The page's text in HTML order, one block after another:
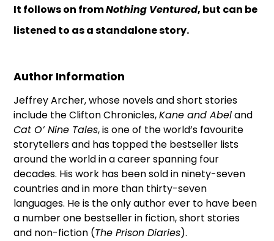
It follows on fromNothing Ventured, but can be
listened to as a standalone story.
Author Information
Jeffrey Archer, whose novels and short stories
include the Clifton Chronicles,Kane and Abeland
Cat O’ Nine Tales, is one of the world’s favourite
storytellers and has topped the bestseller lists
around the world in a career spanning four
decades. His work has been sold in ninety-seven
countries and in more than thirty-seven
languages. He is the only author ever to have been
a number one bestseller in fiction, short stories
and non-fiction (The Prison Diaries).